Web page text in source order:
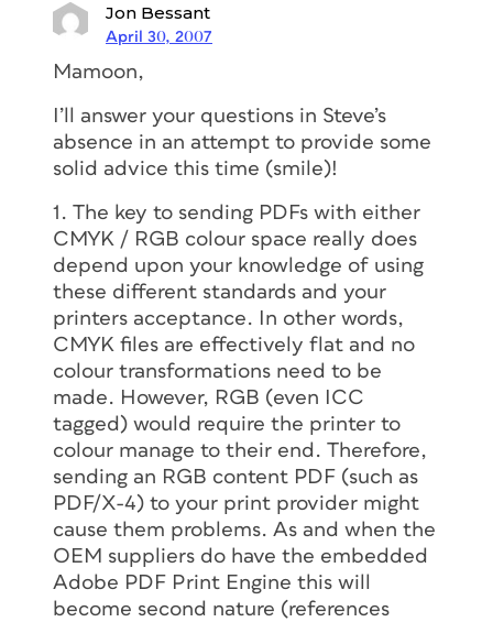
Jon Bessant
April 30, 2007
Mamoon,
I’ll answer your questions in Steve’s
absence in an attempt to provide some
solid advice this time (smile)!
1. The key to sending PDFs with either
CMYK / RGB colour space really does
depend upon your knowledge of using
these different standards and your
printers acceptance. In other words,
CMYK files are effectively flat and no
colour transformations need to be
made. However, RGB (even ICC
tagged) would require the printer to
colour manage to their end. Therefore,
sending an RGB content PDF (such as
PDF/X-4) to your print provider might
cause them problems. As and when the
OEM suppliers do have the embedded
Adobe PDF Print Engine this will
become second nature (references